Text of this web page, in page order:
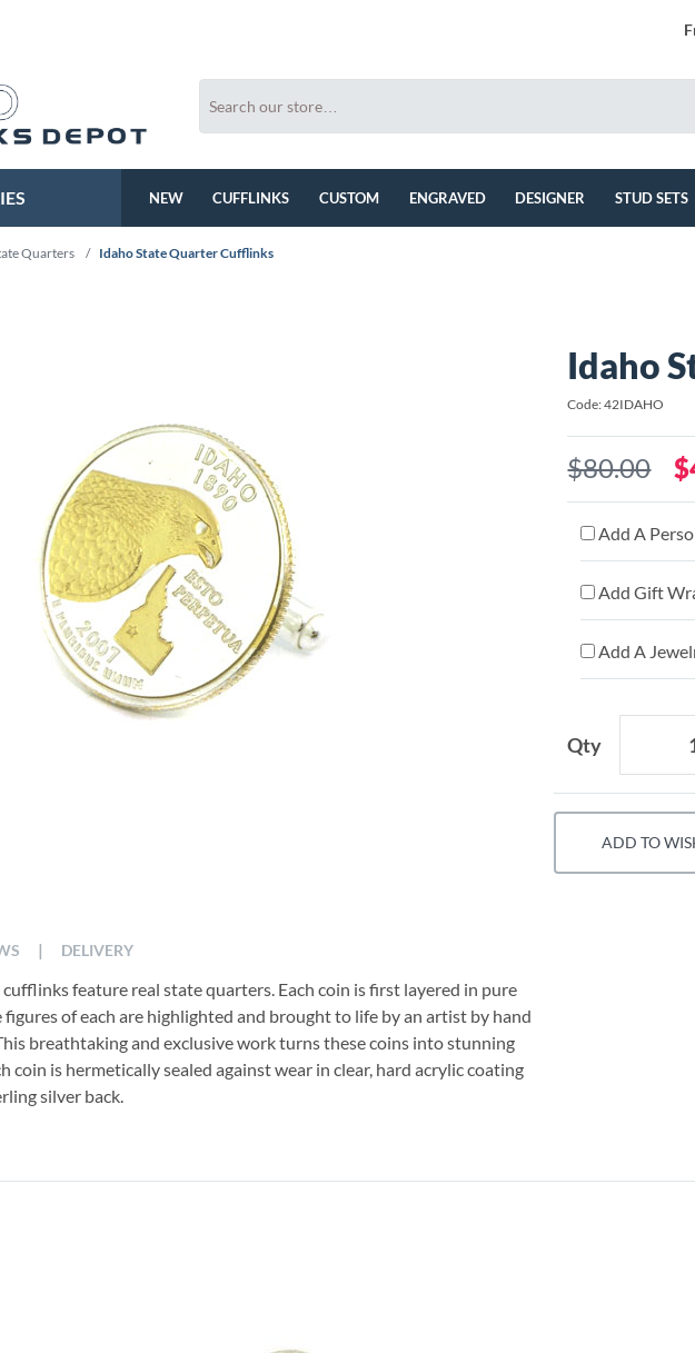
NEW CUFFLINKS CUSTOM ENGRAVED DESIGNER STUD SETS
Quarters / Idaho State Quarter Cufflinks
feature real state quarters. Each coin is first layered in pure
of each are highlighted and brought to life by an artist by hand
breathtaking and exclusive work turns these coins into stunning
coin is hermetically sealed against wear in clear, hard acrylic coating
silver back.
| DELIVERY
Idaho
Code: 42IDAHO
$80.00
Add A
Add Gift
Add A
Qty
ADD TO